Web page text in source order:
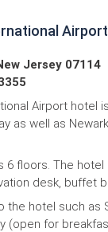
Airport
Jersey 07114
Airport hotel
as well as
floors. The
desk, buffet
hotel such as
(open for